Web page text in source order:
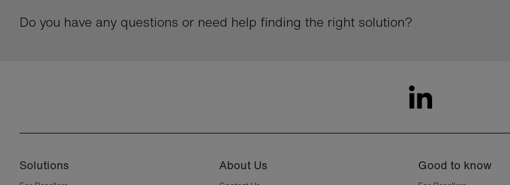
Do you have any questions or need help finding the right solution?
Solutions About Us Good to know